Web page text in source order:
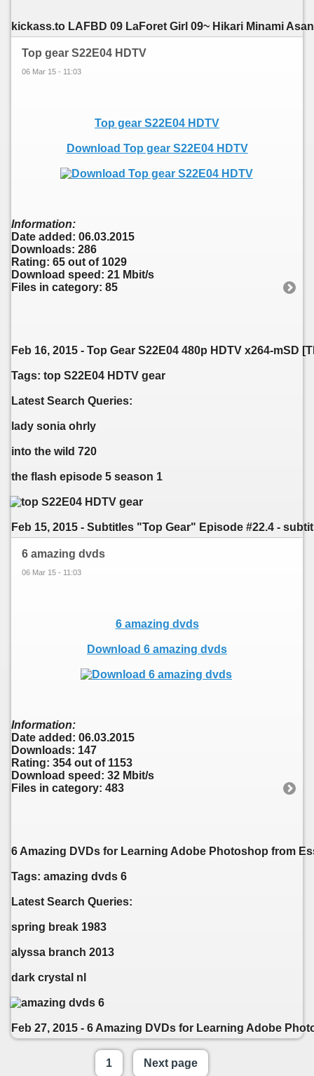
kickass.to LAFBD 09 LaForet Girl 09~ Hikari Minami
Top gear S22E04 HDTV
06 Mar 15 - 11:03
Top gear S22E04 HDTV
Download Top gear S22E04 HDTV
Information:
Date added: 06.03.2015
Downloads: 286
Rating: 65 out of 1029
Download speed: 21 Mbit/s
Files in category: 85
Feb 16, 2015 - Top Gear S22E04 480p HDTV x264-mSD
Tags: top S22E04 HDTV gear
Latest Search Queries:
lady sonia ohrly
into the wild 720
the flash episode 5 season 1
Feb 15, 2015 - Subtitles "Top Gear" Episode #22.4 -
6 amazing dvds
06 Mar 15 - 11:03
6 amazing dvds
Download 6 amazing dvds
Information:
Date added: 06.03.2015
Downloads: 147
Rating: 354 out of 1153
Download speed: 32 Mbit/s
Files in category: 483
6 Amazing DVDs for Learning Adobe Photoshop from
Tags: amazing dvds 6
Latest Search Queries:
spring break 1983
alyssa branch 2013
dark crystal nl
Feb 27, 2015 - 6 Amazing DVDs for Learning Adobe
1 Next page